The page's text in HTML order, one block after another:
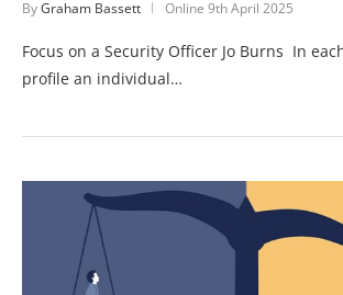
ByGraham Bassett Online 9th April 2025
Focus on a Security Officer Jo Burns In
profile an individual…